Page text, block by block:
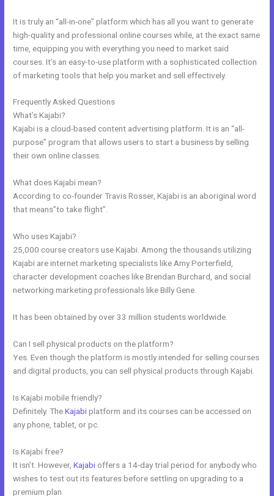
It is truly an “all-in-one” platform which has all you want to generate
high-quality and professional online courses while, at the exact same
time, equipping you with everything you need to market said
courses. It’s an easy-to-use platform with a sophisticated collection
of marketing tools that help you market and sell effectively.
Frequently Asked Questions
What’s Kajabi?
Kajabi is a cloud-based content advertising platform. It is an “all-
purpose” program that allows users to start a business by selling
their own online classes.
What does Kajabi mean?
According to co-founder Travis Rosser, Kajabi is an aboriginal word
that means”to take flight”.
Who uses Kajabi?
25,000 course creators use Kajabi. Among the thousands utilizing
Kajabi are internet marketing specialists like Amy Porterfield,
character development coaches like Brendan Burchard, and social
networking marketing professionals like Billy Gene.
It has been obtained by over 33 million students worldwide.
Can I sell physical products on the platform?
Yes. Even though the platform is mostly intended for selling courses
and digital products, you can sell physical products through Kajabi.
Is Kajabi mobile friendly?
Definitely. TheKajabiplatform and its courses can be accessed on
any phone, tablet, or pc.
Is Kajabi free?
It isn’t. However,Kajabi offers a 14-day trial period for anybody who
wishes to test out its features before settling on upgrading to a
premium plan.